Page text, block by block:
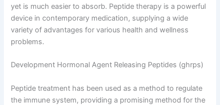
yet is much easier to absorb. Peptide therapy is a powerful
device in contemporary medication, supplying a wide
variety of advantages for various health and wellness
problems.
Development Hormonal Agent Releasing Peptides (ghrps)
Peptide treatment has been used as a method to regulate
the immune system, providing a promising method for the